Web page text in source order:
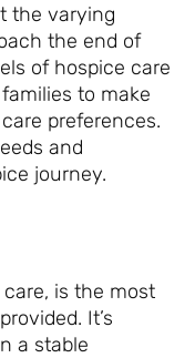
the varying
the end of
of hospice care
to make
preferences.
and
journey.
is the most
It’s
a stable